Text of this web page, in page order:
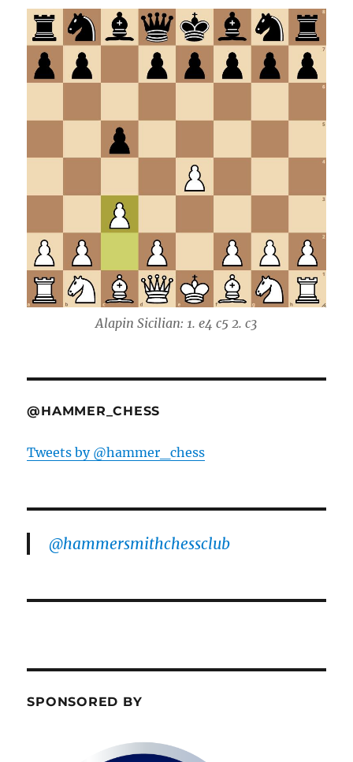
Alapin Sicilian: 1. e4 c5 2. c3
@HAMMER_CHESS
Tweets by @hammer_chess
@hammersmithchessclub
SPONSORED BY